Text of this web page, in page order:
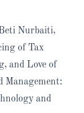
Nurbaiti,
of Tax
and Love of
Management:
and